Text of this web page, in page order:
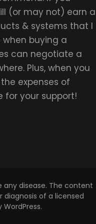
(or may not) earn a
& systems that I
when buying a
can negotiate a
Plus, when you
expenses of
for your support!
any disease. The content
of a licensed
WordPress.